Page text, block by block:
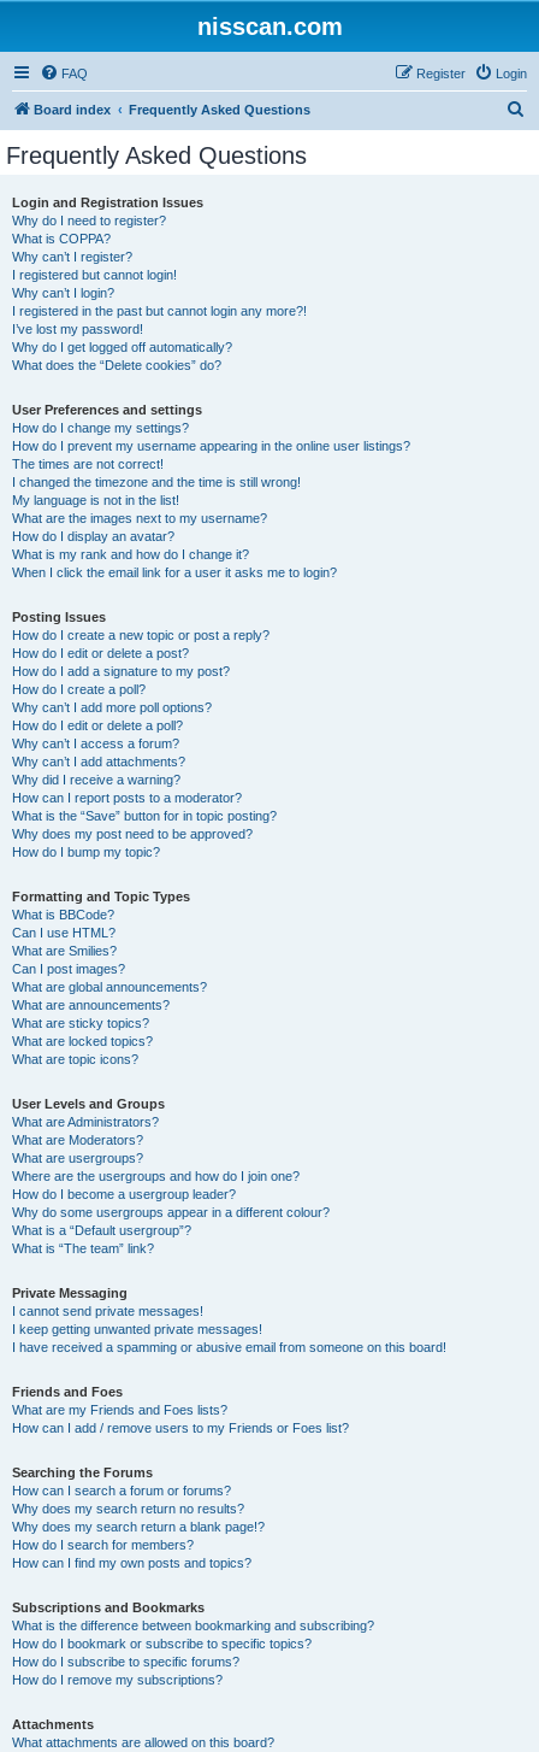
nisscan.com
FAQ Login
Register
Board index Frequently Asked Questions
Frequently Asked Questions
Login and Registration Issues
Why do I need to register?
What is COPPA?
Why can’t I register?
I registered but cannot login!
Why can’t I login?
I registered in the past but cannot login any more?!
I’ve lost my password!
Why do I get logged off automatically?
What does the “Delete cookies” do?
User Preferences and settings
How do I change my settings?
How do I prevent my username appearing in the online user listings?
The times are not correct!
I changed the timezone and the time is still wrong!
My language is not in the list!
What are the images next to my username?
How do I display an avatar?
What is my rank and how do I change it?
When I click the email link for a user it asks me to login?
Posting Issues
How do I create a new topic or post a reply?
How do I edit or delete a post?
How do I add a signature to my post?
How do I create a poll?
Why can’t I add more poll options?
How do I edit or delete a poll?
Why can’t I access a forum?
Why can’t I add attachments?
Why did I receive a warning?
How can I report posts to a moderator?
What is the “Save” button for in topic posting?
Why does my post need to be approved?
How do I bump my topic?
Formatting and Topic Types
What is BBCode?
Can I use HTML?
What are Smilies?
Can I post images?
What are global announcements?
What are announcements?
What are sticky topics?
What are locked topics?
What are topic icons?
User Levels and Groups
What are Administrators?
What are Moderators?
What are usergroups?
Where are the usergroups and how do I join one?
How do I become a usergroup leader?
Why do some usergroups appear in a different colour?
What is a “Default usergroup”?
What is “The team” link?
Private Messaging
I cannot send private messages!
I keep getting unwanted private messages!
I have received a spamming or abusive email from someone on this board!
Friends and Foes
What are my Friends and Foes lists?
How can I add / remove users to my Friends or Foes list?
Searching the Forums
How can I search a forum or forums?
Why does my search return no results?
Why does my search return a blank page!?
How do I search for members?
How can I find my own posts and topics?
Subscriptions and Bookmarks
What is the difference between bookmarking and subscribing?
How do I bookmark or subscribe to specific topics?
How do I subscribe to specific forums?
How do I remove my subscriptions?
Attachments
What attachments are allowed on this board?